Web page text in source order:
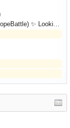
(Mid/High Runes). Feel free to